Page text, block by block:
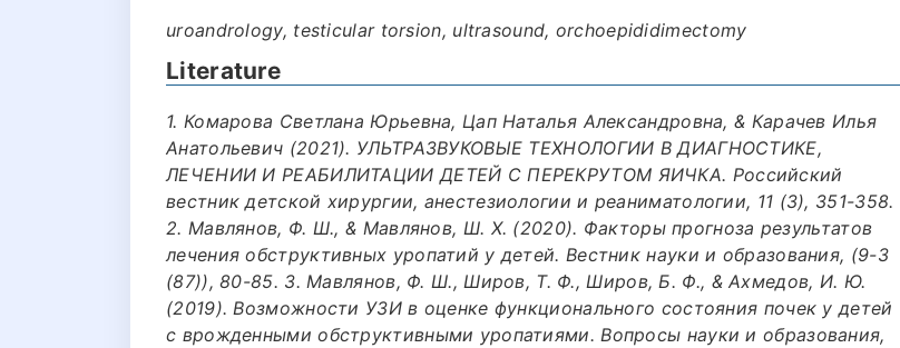
uroandrology, testicular torsion, ultrasound, orchoepididimectomy
Literature
1. Комарова Светлана Юрьевна, Цап Наталья Александровна, & Карачев Илья
Анатольевич (2021). УЛЬТРАЗВУКОВЫЕ ТЕХНОЛОГИИ В ДИАГНОСТИКЕ,
ЛЕЧЕНИИ И РЕАБИЛИТАЦИИ ДЕТЕЙ С ПЕРЕКРУТОМ ЯИЧКА. Российский
вестник детской хирургии, анестезиологии и реаниматологии, 11 (3), 351-358.
2. Мавлянов, Ф. Ш., & Мавлянов, Ш. Х. (2020). Факторы прогноза результатов
лечения обструктивных уропатий у детей. Вестник науки и образования, (9-3
(87)), 80-85. 3. Мавлянов, Ф. Ш., Широв, Т. Ф., Широв, Б. Ф., & Ахмедов, И. Ю.
(2019). Возможности УЗИ в оценке функционального состояния почек у детей
с врожденными обструктивными уропатиями. Вопросы науки и образования,